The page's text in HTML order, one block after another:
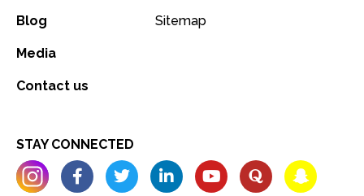
Blog
Media
Contact us
Sitemap
STAY CONNECTED